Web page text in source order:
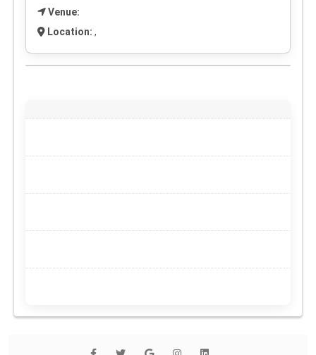
Venue:
Location: ,